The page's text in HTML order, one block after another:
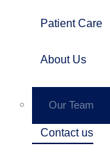
Patient Care
About Us
Our Team
Contact us